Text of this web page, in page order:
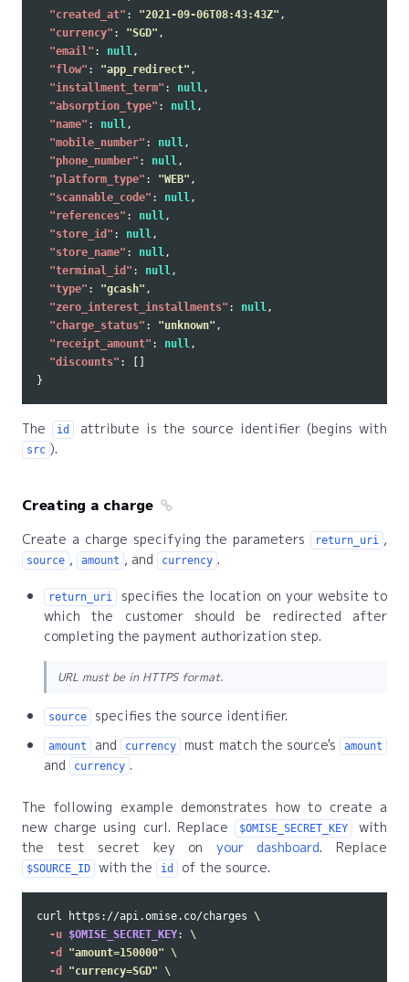
"created_at" : "2021-09-06T08:43:43Z" ,
"currency" : "SGD" ,
"email" : null,
"flow" : "app_redirect" ,
"installment_term" : null,
"absorption_type" : null,
"name" : null,
"mobile_number" : null,
"phone_number" : null,
"platform_type" : "WEB" ,
"scannable_code" : null,
"references" : null,
"store_id" : null,
"store_name" : null,
"terminal_id" : null,
"type" : "gcash" ,
"zero_interest_installments" : null,
"charge_status" : "unknown" ,
"receipt_amount" : null,
"discounts" :
}
The id attribute is the source identifier (begins with
src ).
Creating a charge
Create a charge specifying the parameters return_uri ,
source , amount , and currency .
return_uri
specifies the location on your website to
which the customer should be redirected after
completing the payment authorization step.
URL must be in HTTPS format.
source specifies the source identifier.
amount and currency must match the source's amount
and currency .
The following example demonstrates how to create a
new charge using curl. Replace
$OMISE_SECRET_KEY with
the test secret key on your dashboard. Replace
$SOURCE_ID with the id of the source.
curl https://api.omise.co/charges \
-u $OMISE_SECRET_KEY: \
-d
"amount=150000" \
-d
"currency=SGD" \